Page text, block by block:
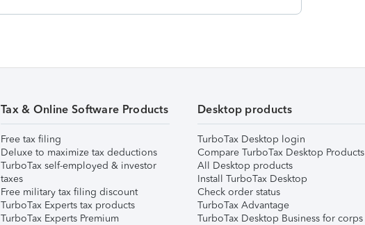
Tax & Online Software Products
Free tax filing
Deluxe to maximize tax deductions
TurboTax self-employed & investor
taxes
Free military tax filing discount
TurboTax Experts tax products
TurboTax Experts Premium
Desktop products
TurboTax Desktop login
Compare TurboTax Desktop Products
All Desktop products
Install TurboTax Desktop
Check order status
TurboTax Advantage
TurboTax Desktop Business for corps